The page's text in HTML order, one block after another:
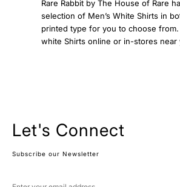
Rare Rabbit by The House of Rare
selection of Men’s White Shirts in
printed type for you to choose from.
white Shirts online or in-stores near
Let's Connect
Subscribe our Newsletter